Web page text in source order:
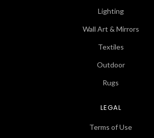
Lighting
Wall Art & Mirrors
Textiles
Outdoor
Rugs
LEGAL
Terms of Use